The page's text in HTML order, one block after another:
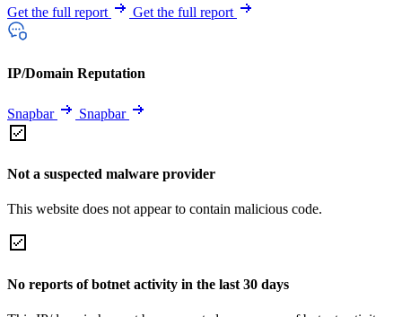
Get the full report Get the full report
IP/Domain Reputation
Snapbar Snapbar
Not a suspected malware provider
This website does not appear to contain malicious code.
No reports of botnet activity in the last 30 days